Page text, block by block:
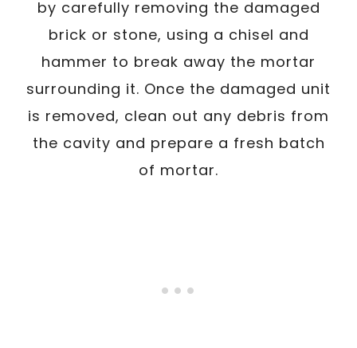
by carefully removing the damaged
brick or stone, using a chisel and
hammer to break away the mortar
surrounding it. Once the damaged unit
is removed, clean out any debris from
the cavity and prepare a fresh batch
of mortar.